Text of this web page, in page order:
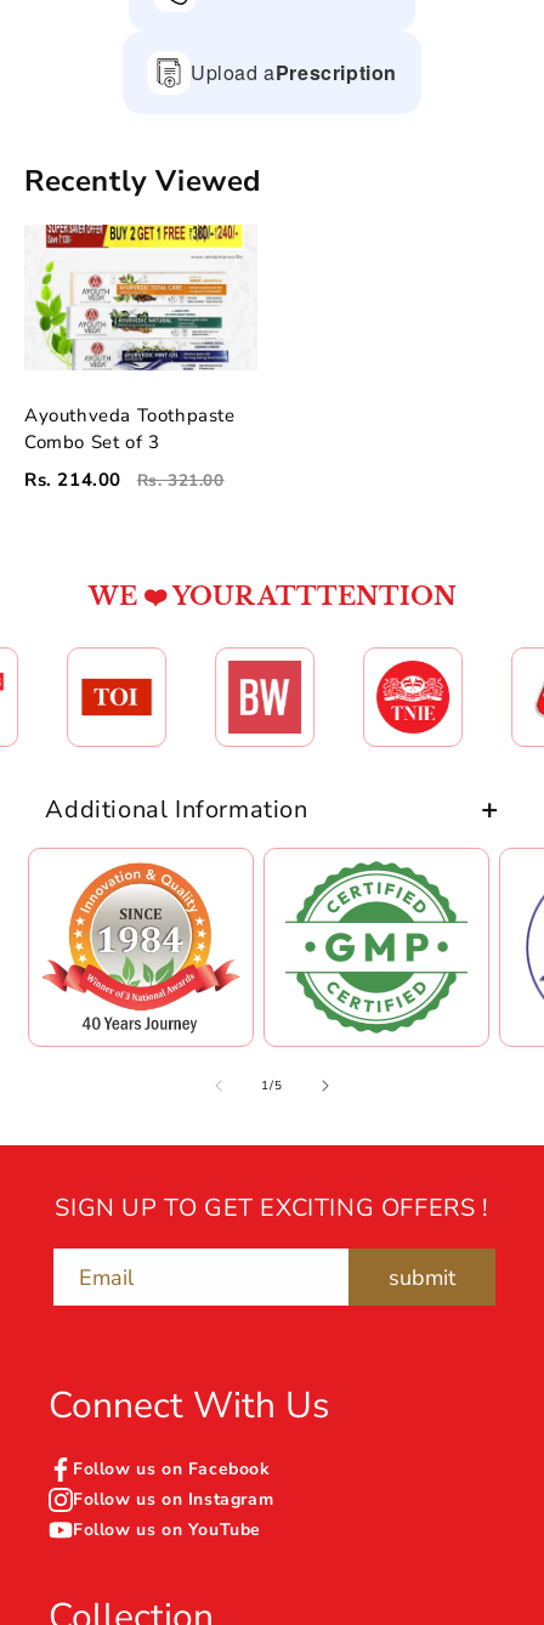
Upload aPrescription
Recently Viewed
Ayouthveda Toothpaste
Combo Set of 3
Rs. 214.00
Rs. 321.00
WE ❤️ YOUR ATTTENTION
Additional Information
1/of
5
SIGN UP TO GET EXCITING OFFERS !
Email submit
Connect With Us
Follow us on Facebook
Follow us on Instagram
Follow us on YouTube